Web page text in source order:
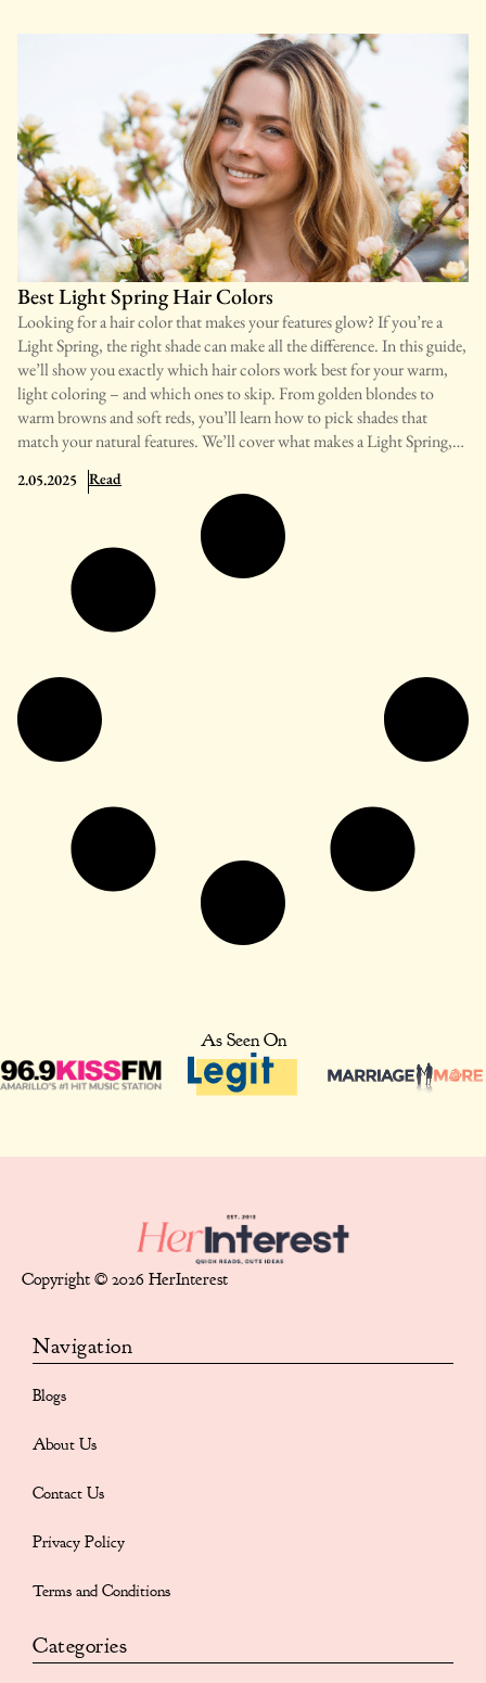
common mistakes to avoid. By the end, you’ll know how to choose
hair colors that naturally highlight your True Winter beauty, creating
a look that feels effortlessly right for you. What Defines A True
Winter’s Natural Hair True Winter individuals typically have dark
hair in shades ranging from pure black to medium brown. Their hair
lacks warm tones, instead featuring neutral or ashy undertones
without natural highlights. The most notable aspect of True Winter
hair is the strong contrast it creates with the skin and eyes. This high-
contrast look is a key identifier of the True Winter color type. The
contrast is especially visible between
Best Light Spring Hair Colors
Looking for a hair color that makes your features glow? If you’re a
Light Spring, the right shade can make all the difference. In this guide,
we’ll show you exactly which hair colors work best for your warm,
light coloring – and which ones to skip. From golden blondes to
warm browns and soft reds, you’ll learn how to pick shades that
match your natural features. We’ll cover what makes a Light Spring,
top color choices for every age and skin tone, plus simple tips to keep
your color looking fresh. Ready to find your most flattering hair
color? Let’s get started! What Is a Light Spring? A Light Spring is a
color type that blends warmth and lightness. People with this profile
have skin, hair, and eyes that best match soft, warm, light colors.
Their overall look has a sunny, gentle quality that needs matching
color traits. Light Springs typically have fair to light skin with a
golden or peachy glow, light to medium eyes with warm flecks, and
brown with golden highlights, or strawberry blonde. This type differs
from Light Summer, which has cool tones
2.05.2025 Read
As Seen On
Copyright © 2026 HerInterest
Navigation
Blogs
About Us
Contact Us
Privacy Policy
Terms and Conditions
Categories